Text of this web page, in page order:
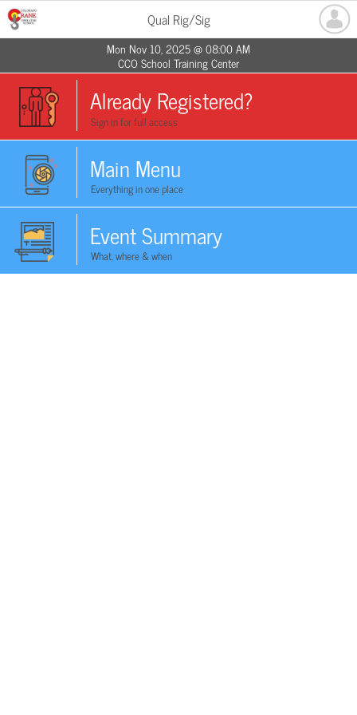
Qual Rig/Sig
Mon Nov 10, 2025 @ 08:00 AM
CCO School Training Center
Already Registered?
Sign in for full access
Main Menu
Everything in one place
Event Summary
What, where & when